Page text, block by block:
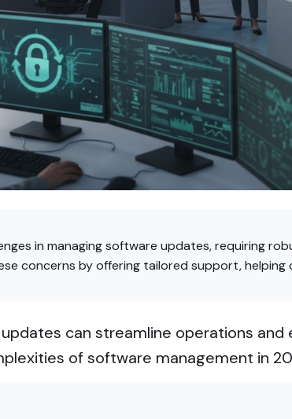
in managing software updates, requiring
concerns by offering tailored support,
can streamline operations
of software management in